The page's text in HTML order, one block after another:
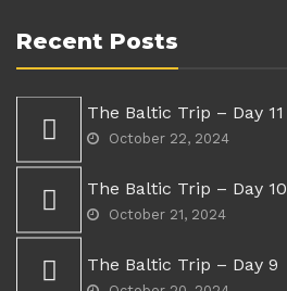
Recent Posts
The Baltic Trip – Day 11
October 22, 2024
The Baltic Trip – Day 10
October 21, 2024
The Baltic Trip – Day 9